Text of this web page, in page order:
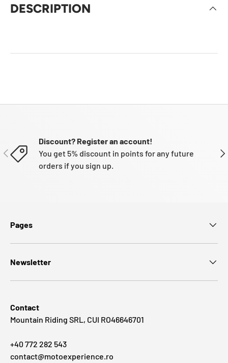
DESCRIPTION
PREVIOUS
Discount? Register an account!
You get 5% discount in points for any future
orders if you sign up.
Pages
Newsletter
Contact
Mountain Riding SRL, CUI RO46646701
+40 772 282 543
contact@motoexperience.ro